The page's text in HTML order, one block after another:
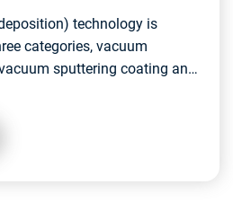
technology is
categories, vacuum
sputtering coating and